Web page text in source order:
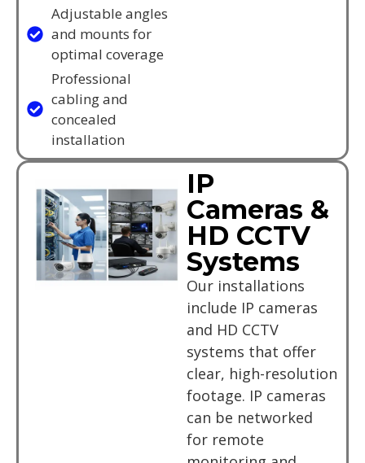
Adjustable angles
and mounts for
optimal coverage
Professional
cabling and
concealed
installation
IP
Cameras &
HD CCTV
Systems
Our installations
include IP cameras
and HD CCTV
systems that offer
clear, high-resolution
footage. IP cameras
can be networked
for remote